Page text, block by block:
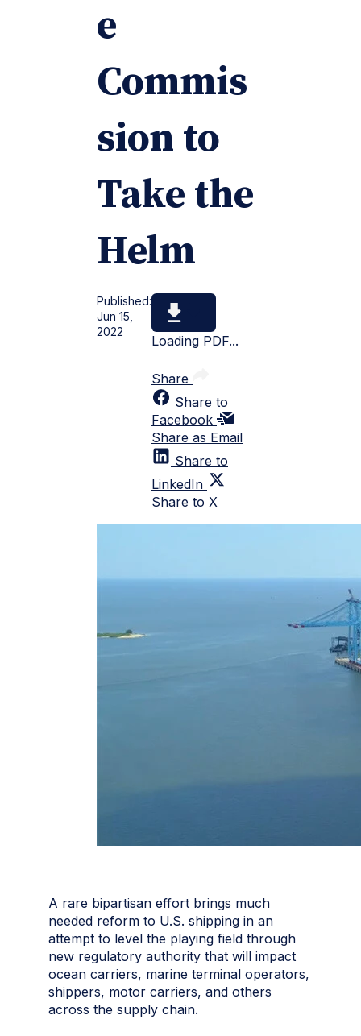
e
Commis
sion to
Take the
Helm
Published:
Jun 15,
2022
Loading PDF...
Share
Share to
Facebook
Share as Email
Share to
LinkedIn
Share to X
A rare bipartisan effort brings much
needed reform to U.S. shipping in an
attempt to level the playing field through
new regulatory authority that will impact
ocean carriers, marine terminal operators,
shippers, motor carriers, and others
across the supply chain.